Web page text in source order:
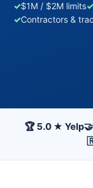
✓$1M / $2M limits✓
✓Contractors &
🏆 5.0 ★ Yelp